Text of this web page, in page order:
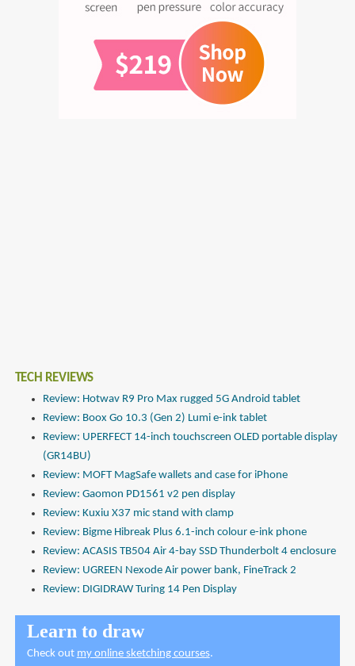
TECH REVIEWS
Review: Hotwav R9 Pro Max rugged 5G Android tablet
Review: Boox Go 10.3 (Gen 2) Lumi e-ink tablet
Review: UPERFECT 14-inch touchscreen OLED portable display
(GR14BU)
Review: MOFT MagSafe wallets and case for iPhone
Review: Gaomon PD1561 v2 pen display
Review: Kuxiu X37 mic stand with clamp
Review: Bigme Hibreak Plus 6.1-inch colour e-ink phone
Review: ACASIS TB504 Air 4-bay SSD Thunderbolt 4 enclosure
Review: UGREEN Nexode Air power bank, FineTrack 2
Review: DIGIDRAW Turing 14 Pen Display
Learn to draw
Check out my online sketching courses.